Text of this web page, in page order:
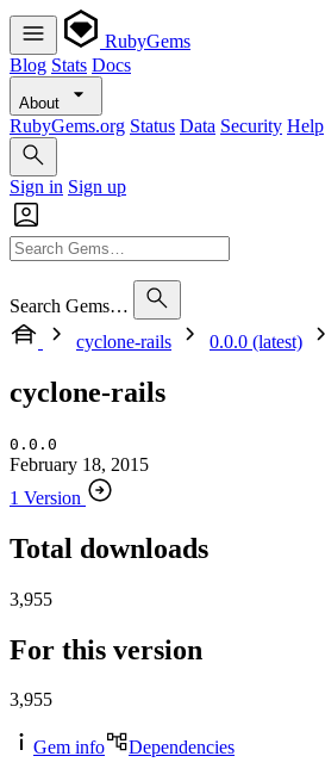
RubyGems
Blog Stats Docs
About
RubyGems.org Status Data Security Help
Sign in Sign up
Search Gems…
cyclone-rails
0.0.0 (latest)
cyclone-rails
0.0.0
February 18, 2015
1 Version
Total downloads
3,955
For this version
3,955
Gem info Dependencies